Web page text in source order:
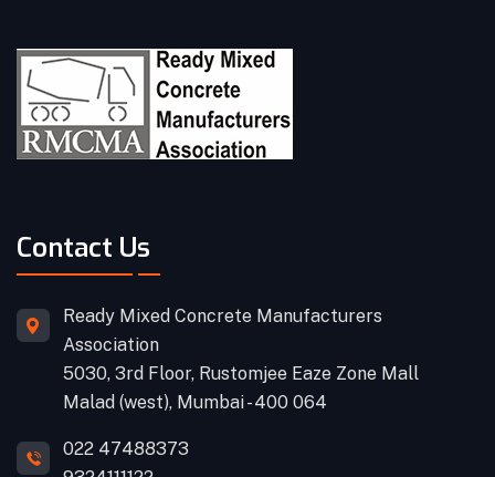
Contact Us
Ready Mixed Concrete Manufacturers
Association
5030, 3rd Floor, Rustomjee Eaze Zone Mall
Malad (west), Mumbai - 400 064
022 47488373